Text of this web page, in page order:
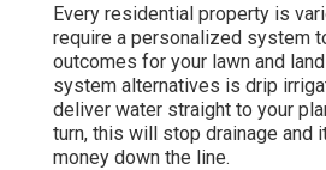
Every residential property is
require a personalized system
outcomes for your lawn and
system alternatives is drip
deliver water straight to your
turn, this will stop drainage and
money down the line.